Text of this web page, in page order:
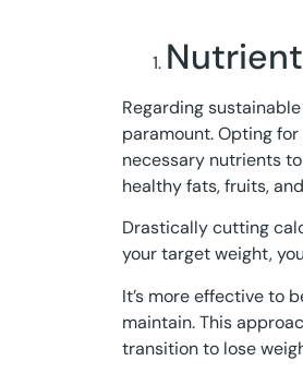
Regarding
paramount. Opting
necessary nutrients
healthy fats, fruits,
Drastically cutting
your target weight,
It’s more effective to
maintain. This
transition to lose